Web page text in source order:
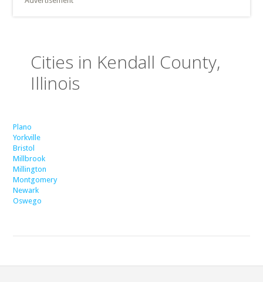
Cities in Kendall County,
Illinois
Plano
Yorkville
Bristol
Millbrook
Millington
Montgomery
Newark
Oswego